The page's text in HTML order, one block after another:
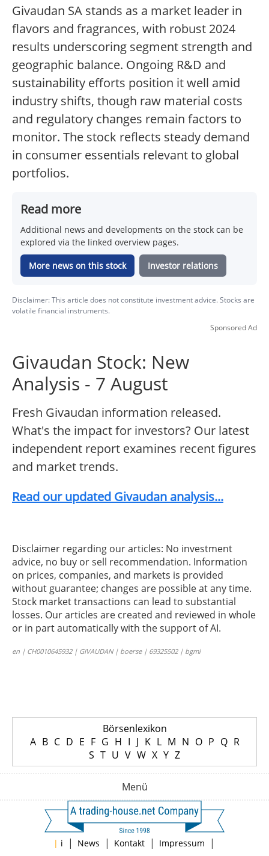
Givaudan SA stands as a market leader in
flavors and fragrances, with robust 2024
results underscoring segment strength and
geographic balance. Ongoing R&D and
sustainability efforts position it well amid
industry shifts, though raw material costs
and regulatory changes remain factors to
monitor. The stock reflects steady demand
in consumer essentials relevant to global
portfolios.
Read more
Additional news and developments on the stock can be
explored via the linked overview pages.
More news on this stock Investor relations
Disclaimer: This article does not constitute investment advice. Stocks are
volatile financial instruments.
Sponsored Ad
Givaudan Stock: New
Analysis - 7 August
Fresh Givaudan information released.
What's the impact for investors? Our latest
independent report examines recent figures
and market trends.
Read our updated Givaudan analysis...
Disclaimer regarding our articles: No investment
advice, no buy or sell recommendation. Information
on prices, companies, and markets is provided
without guarantee; changes are possible at any time.
Stock market transactions can lead to substantial
losses. Our articles are created and reviewed in whole
or in part automatically with the support of AI.
en | CH0010645932 | GIVAUDAN | boerse | 69325502 | bgmi
Börsenlexikon
A B C D E F G H I J K L M N O P Q R
S T U V W X Y Z
Menü
| i | News | Kontakt | Impressum
|